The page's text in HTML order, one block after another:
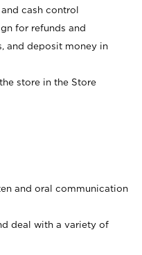
cash control
for refunds and
and deposit money in
store in the Store
and oral communication
deal with a variety of